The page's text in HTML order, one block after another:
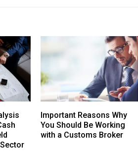
Important Reasons Why
You Should Be Working
with a Customs Broker